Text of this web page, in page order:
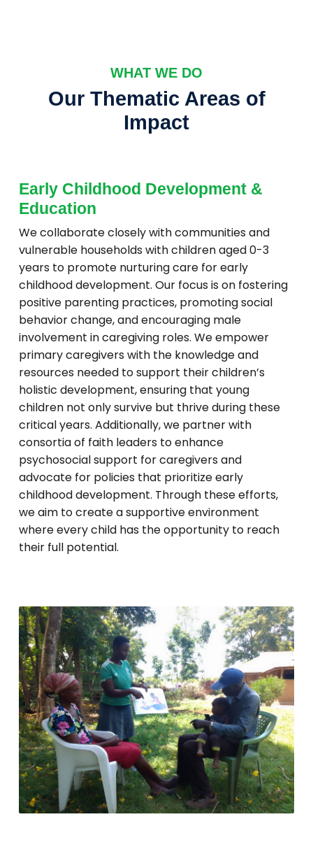
WHAT WE DO
Our Thematic Areas of
Impact
Early Childhood Development &
Education
We collaborate closely with communities and
vulnerable households with children aged 0-3
years to promote nurturing care for early
childhood development. Our focus is on fostering
positive parenting practices, promoting social
behavior change, and encouraging male
involvement in caregiving roles. We empower
primary caregivers with the knowledge and
resources needed to support their children’s
holistic development, ensuring that young
children not only survive but thrive during these
critical years. Additionally, we partner with
consortia of faith leaders to enhance
psychosocial support for caregivers and
advocate for policies that prioritize early
childhood development. Through these efforts,
we aim to create a supportive environment
where every child has the opportunity to reach
their full potential.